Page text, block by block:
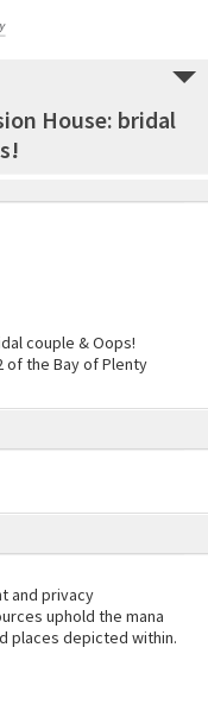
House: bridal
couple & Oops!
of the Bay of Plenty
and privacy
uphold the mana
places depicted within.